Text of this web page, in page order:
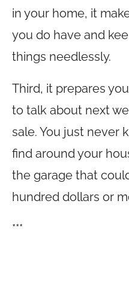
in your home, it
you do have and
things needlessly.
Third, it prepares
to talk about next
sale. You just never
find around your
the garage that
hundred dollars or
***